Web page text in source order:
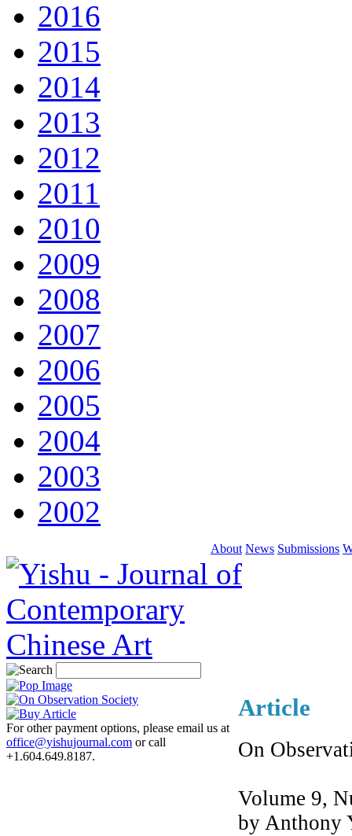
2016
2015
2014
2013
2012
2011
2010
2009
2008
2007
2006
2005
2004
2003
2002
About News Submissions
For other payment options, please email us at
office@yishujournal.com or call
+1.604.649.8187.
Article
On
Volume 9,
by Anthony